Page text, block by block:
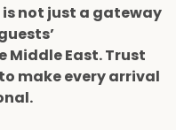
not just a gateway
East. Trust
make every arrival